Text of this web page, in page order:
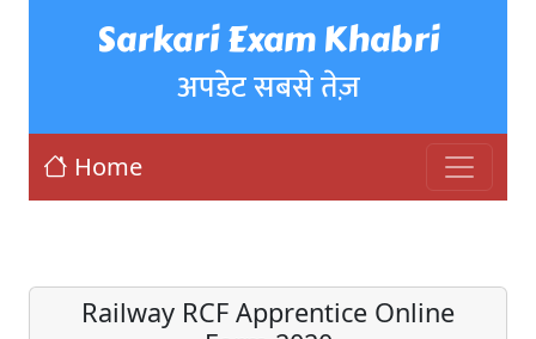
Sarkari Exam Khabri
अपडेट सबसे तेज़
Home
Railway RCF Apprentice Online